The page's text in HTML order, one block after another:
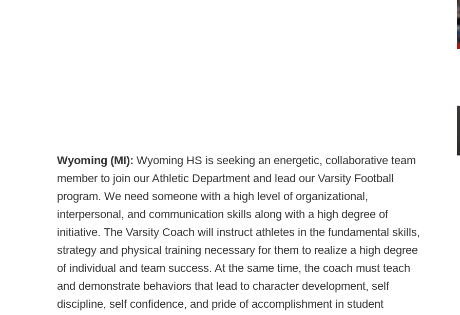
Wyoming (MI): Wyoming HS is seeking an energetic, collaborative team
member to join our Athletic Department and lead our Varsity Football
program. We need someone with a high level of organizational,
interpersonal, and communication skills along with a high degree of
initiative. The Varsity Coach will instruct athletes in the fundamental skills,
strategy and physical training necessary for them to realize a high degree
of individual and team success. At the same time, the coach must teach
and demonstrate behaviors that lead to character development, self
discipline, self confidence, and pride of accomplishment in student